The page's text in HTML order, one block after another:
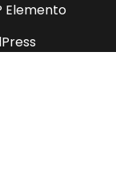
Elemento